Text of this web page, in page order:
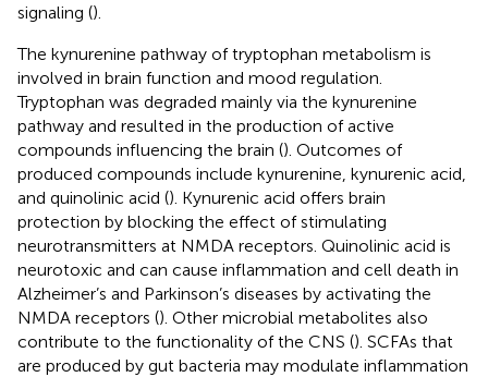
signaling ().
The kynurenine pathway of tryptophan metabolism is
involved in brain function and mood regulation.
Tryptophan was degraded mainly via the kynurenine
pathway and resulted in the production of active
compounds influencing the brain (). Outcomes of
produced compounds include kynurenine, kynurenic acid,
and quinolinic acid (). Kynurenic acid offers brain
protection by blocking the effect of stimulating
neurotransmitters at NMDA receptors. Quinolinic acid is
neurotoxic and can cause inflammation and cell death in
Alzheimer’s and Parkinson’s diseases by activating the
NMDA receptors (). Other microbial metabolites also
contribute to the functionality of the CNS (). SCFAs that
are produced by gut bacteria may modulate inflammation